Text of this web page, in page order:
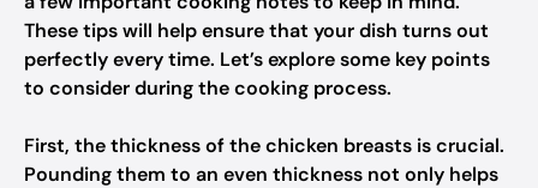
These tips will help ensure that your dish turns out
perfectly every time. Let’s explore some key points
to consider during the cooking process.
First, the thickness of the chicken breasts is crucial.
Pounding them to an even thickness not only helps